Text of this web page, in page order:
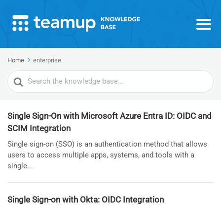
Home enterprise
Search
For
Single Sign-On with Microsoft Azure Entra ID: OIDC and
SCIM Integration
Single sign-on (SSO) is an authentication method that allows
users to access multiple apps, systems, and tools with a
single...
Single Sign-on with Okta: OIDC Integration